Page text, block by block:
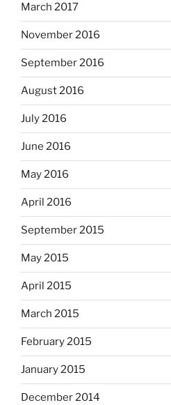
March 2017
November 2016
September 2016
August 2016
July 2016
June 2016
May 2016
April 2016
September 2015
May 2015
April 2015
March 2015
February 2015
January 2015
December 2014